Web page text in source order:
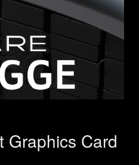
Graphics Card